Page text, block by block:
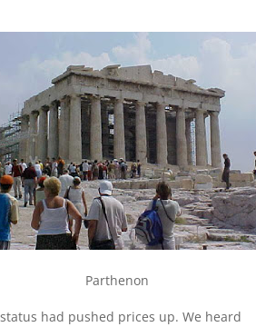
Parthenon
had pushed prices up. We heard